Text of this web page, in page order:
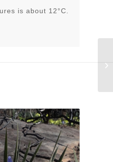
is about 12°C.